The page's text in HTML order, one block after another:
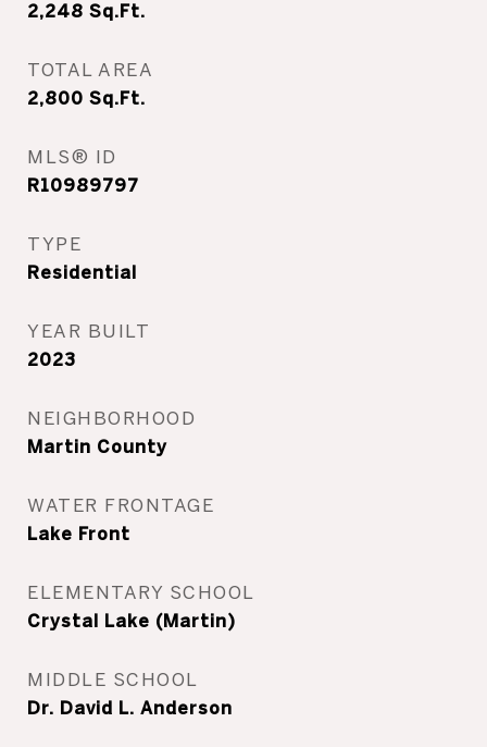
2,248 Sq.Ft.
TOTAL AREA
2,800 Sq.Ft.
MLS® ID
R10989797
TYPE
Residential
YEAR BUILT
2023
NEIGHBORHOOD
Martin County
WATER FRONTAGE
Lake Front
ELEMENTARY SCHOOL
Crystal Lake (Martin)
MIDDLE SCHOOL
Dr. David L. Anderson